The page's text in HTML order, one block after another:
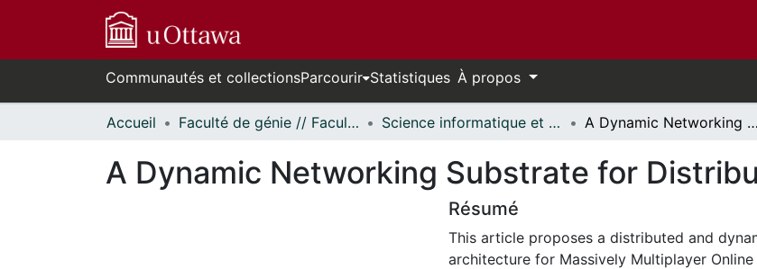
Communautés et collectionsParcourir Statistiques À propos
Accueil Faculté de génie // Faculty of Engineering Science informatique et génie électrique - Publications // Electrical Engineering and Computer Science - Publications A Dynamic Networking Substrate for Distributed MMOGs
A Dynamic Networking Substrate for
Résumé
This article proposes a distributed and
architecture for Massively Multiplayer Online